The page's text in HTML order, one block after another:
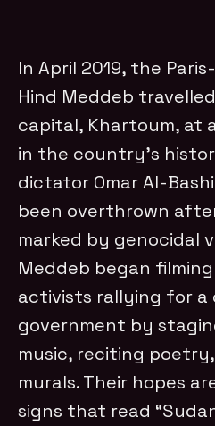
In April 2019, the
Hind Meddeb
capital, Khartoum, at
in the country’s
dictator Omar Al-
been overthrown
marked by genocidal
Meddeb began
activists rallying for a
government by
music, reciting
murals. Their hopes
signs that read